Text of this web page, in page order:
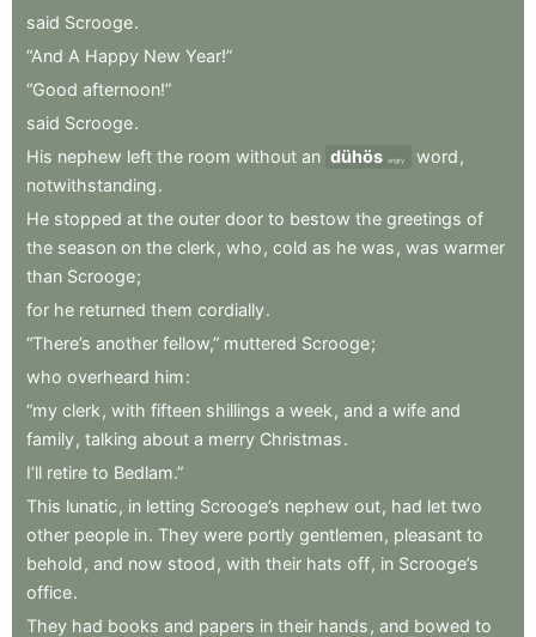
said Scrooge.
“And A Happy New Year!”
“Good afternoon!”
said Scrooge.
His nephew left the room without an dühös angry word ,
notwithstanding.
He stopped at the outer door to bestow the greetings of
the season on the clerk , who , cold as he was , was warmer
than Scrooge;
for he returned them cordially.
“There’s another fellow,” muttered Scrooge;
who overheard him:
“my clerk , with fifteen shillings a week , and a wife and
family, talking about a merry Christmas.
I’ll retire to Bedlam.”
This lunatic , in letting Scrooge’s nephew out, had let two
other people in. They were portly gentlemen, pleasant to
behold , and now stood , with their hats off, in Scrooge’s
office.
They had books and papers in their hands , and bowed to